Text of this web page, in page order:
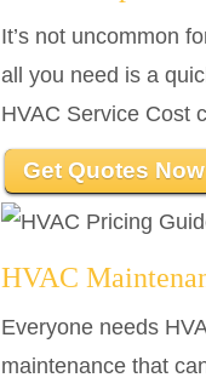
It’s not uncommon
all you need is a
HVAC Service Cost
Get Quotes Now
HVAC
Everyone needs
maintenance that